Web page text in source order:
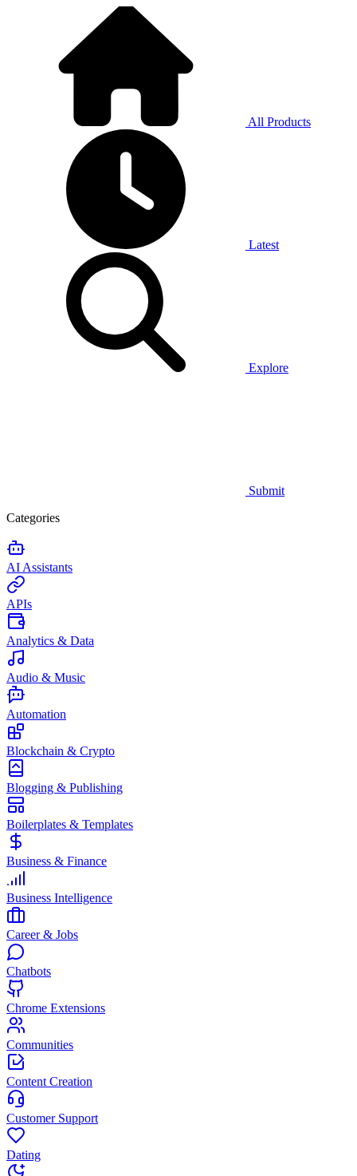
All Products
Latest
Explore
Submit
Categories
AI Assistants
APIs
Analytics & Data
Audio & Music
Automation
Blockchain & Crypto
Blogging & Publishing
Boilerplates & Templates
Business & Finance
Business Intelligence
Career & Jobs
Chatbots
Chrome Extensions
Communities
Content Creation
Customer Support
Dating